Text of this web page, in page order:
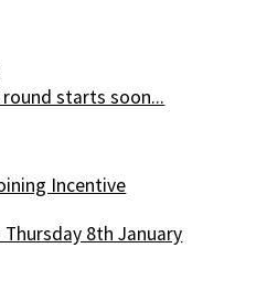
starts soon...
Incentive
8th January